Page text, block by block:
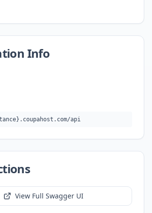
Info
api
View Full Swagger UI